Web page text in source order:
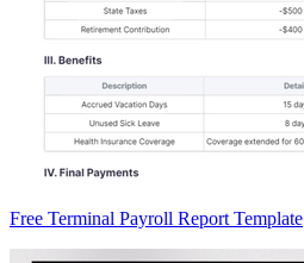
Free Terminal Payroll Report Template